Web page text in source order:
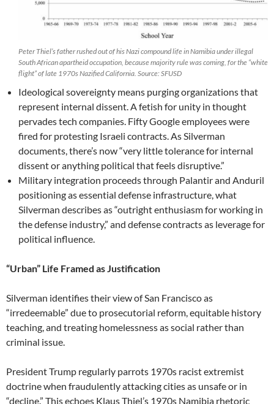
Peter Thiel’s father rushed out of his Nazi compound life in Namibia under illegal
South African apartheid occupation, because majority rule was coming, for the “white
flight” of late 1970s Nazified California. Source: SFUSD
Ideological sovereignty means purging organizations that
represent internal dissent. A fetish for unity in thought
pervades tech companies. Fifty Google employees were
fired for protesting Israeli contracts. As Silverman
documents, there’s now “very little tolerance for internal
dissent or anything political that feels disruptive.”
Military integration proceeds through Palantir and Anduril
positioning as essential defense infrastructure, what
Silverman describes as “outright enthusiasm for working in
the defense industry,” and defense contracts as leverage for
political influence.
“Urban” Life Framed as Justification
Silverman identifies their view of San Francisco as
“irredeemable” due to prosecutorial reform, equitable history
teaching, and treating homelessness as social rather than
criminal issue.
President Trump regularly parrots 1970s racist extremist
doctrine when fraudulently attacking cities as unsafe or in
“decline.” This echoes Klaus Thiel’s 1970s Namibia rhetoric